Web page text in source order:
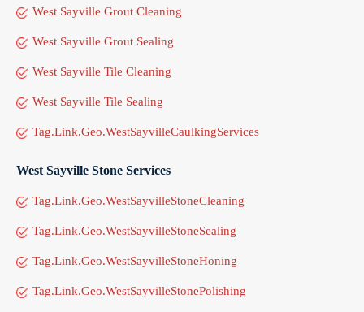
West Sayville Grout Cleaning
West Sayville Grout Sealing
West Sayville Tile Cleaning
West Sayville Tile Sealing
Tag.Link.Geo.WestSayvilleCaulkingServices
West Sayville Stone Services
Tag.Link.Geo.WestSayvilleStoneCleaning
Tag.Link.Geo.WestSayvilleStoneSealing
Tag.Link.Geo.WestSayvilleStoneHoning
Tag.Link.Geo.WestSayvilleStonePolishing